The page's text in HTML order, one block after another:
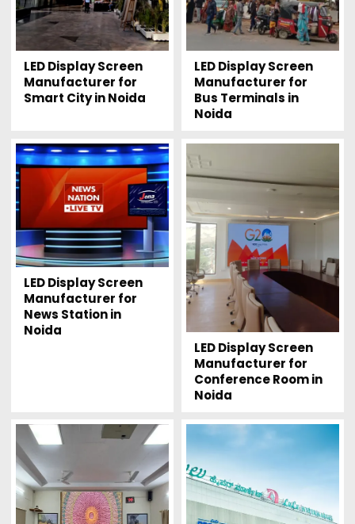
LED Display Screen
Manufacturer for
Smart City in Noida
LED Display Screen
Manufacturer for
Bus Terminals in
Noida
LED Display Screen
Manufacturer for
News Station in
Noida
LED Display Screen
Manufacturer for
Conference Room in
Noida